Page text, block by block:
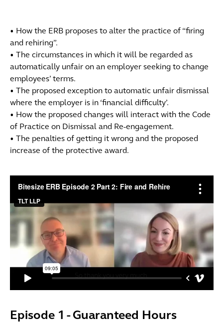
• How the ERB proposes to alter the practice of “firing
and rehiring”.
• The circumstances in which it will be regarded as
automatically unfair on an employer seeking to change
employees’ terms.
• The proposed exception to automatic unfair dismissal
where the employer is in ‘financial difficulty’.
• How the proposed changes will interact with the Code
of Practice on Dismissal and Re-engagement.
• The penalties of getting it wrong and the proposed
increase of the protective award.
Episode 1 - Guaranteed Hours